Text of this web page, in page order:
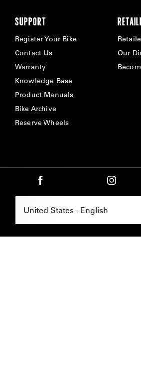
SUPPORT
Register Your Bike
Contact Us
Warranty
Knowledge Base
Product Manuals
Bike Archive
Reserve Wheels
Our
Select Region -
United States - English